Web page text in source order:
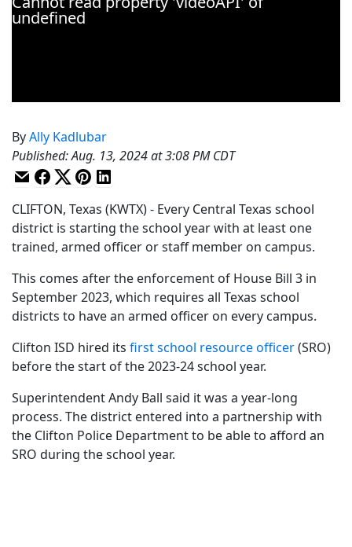
ByAlly Kadlubar
Published:Aug. 13, 2024 at 3:08 PM CDT
CLIFTON, Texas (KWTX) - Every Central Texas school
district is starting the school year with at least one
trained, armed officer or staff member on campus.
This comes after the enforcement of House Bill 3 in
September 2023, which requires all Texas school
districts to have an armed officer on every campus.
Clifton ISD hired its first school resource officer(SRO)
before the start of the 2023-24 school year.
Superintendent Andy Ball said it was a year-long
process. The district entered into a partnership with
the Clifton Police Department to be able to afford an
SRO during the school year.